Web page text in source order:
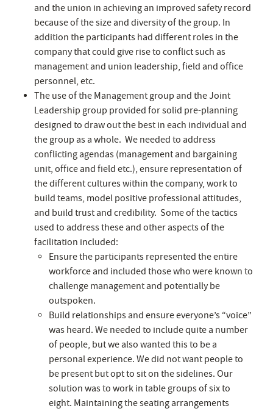
and the union in achieving an improved safety record
because of the size and diversity of the group. In
addition the participants had different roles in the
company that could give rise to conflict such as
management and union leadership, field and office
personnel, etc.
The use of the Management group and the Joint
Leadership group provided for solid pre-planning
designed to draw out the best in each individual and
the group as a whole. We needed to address
conflicting agendas (management and bargaining
unit, office and field etc.), ensure representation of
the different cultures within the company, work to
build teams, model positive professional attitudes,
and build trust and credibility. Some of the tactics
used to address these and other aspects of the
facilitation included:
Ensure the participants represented the entire
workforce and included those who were known to
challenge management and potentially be
outspoken.
Build relationships and ensure everyone’s “voice”
was heard. We needed to include quite a number
of people, but we also wanted this to be a
personal experience. We did not want people to
be present but opt to sit on the sidelines. Our
solution was to work in table groups of six to
eight. Maintaining the seating arrangements